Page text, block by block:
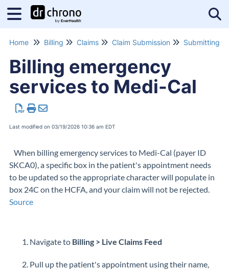
Home Billing Claims Claim Submission
Billing emergency
services to Medi-Cal
Last modified on 03/19/2026 10:36 am EDT
When billing emergency services to Medi-Cal (payer ID
SKCA0), a specific box in the patient's appointment needs
to be updated so the appropriate character will populate in
box 24C on the HCFA, and your claim will not be rejected.
Source
Navigate to Billing > Live Claims Feed
Pull up the patient's appointment using their name,